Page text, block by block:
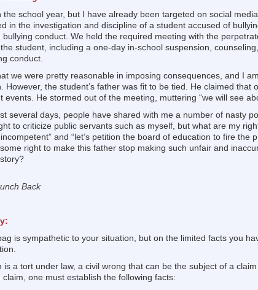
the school year, but I have already been targeted on social
in the investigation and discipline of a student accused of
bullying conduct. We held the required meeting with the
student, including a one-day in-school suspension,
conduct.
we were pretty reasonable in imposing consequences, and I
However, the student’s father was fit to be tied. He claimed
events. He stormed out of the meeting, muttering “we will see
several days, people have shared with me a number of nasty
to criticize public servants such as myself, but what are my
and “let’s petition the board of education to fire
right to make this father stop making such unfair and
Back
is sympathetic to your situation, but on the limited facts you
is a tort under law, a civil wrong that can be the subject of a
claim, one must establish the following facts: